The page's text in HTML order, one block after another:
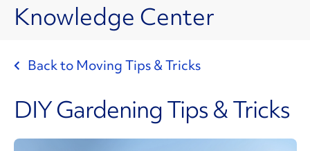
Knowledge Center
Back to Moving Tips & Tricks
DIY Gardening Tips & Tricks